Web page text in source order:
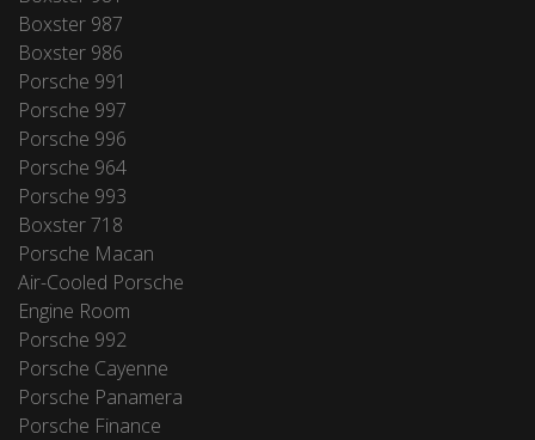
Boxster 987
Boxster 986
Porsche 991
Porsche 997
Porsche 996
Porsche 964
Porsche 993
Boxster 718
Porsche Macan
Air-Cooled Porsche
Engine Room
Porsche 992
Porsche Cayenne
Porsche Panamera
Porsche Finance